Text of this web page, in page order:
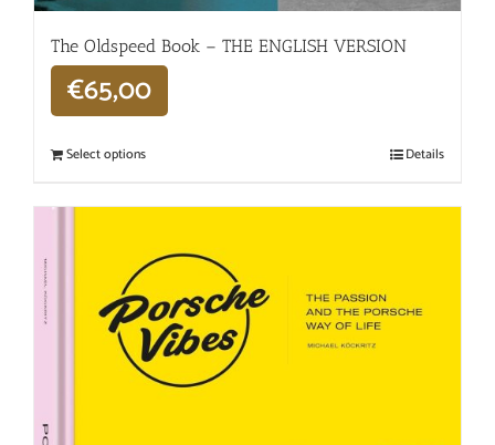
The Oldspeed ​​Book – THE ENGLISH VERSION
€65,00
Select options Details